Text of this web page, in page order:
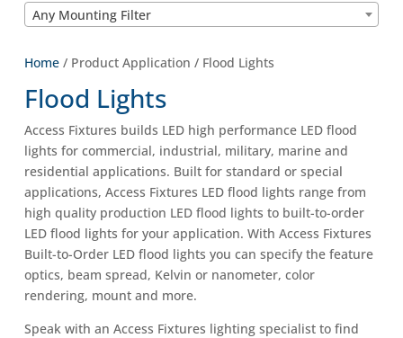
Home / Product Application / Flood Lights
Flood Lights
Access Fixtures builds LED high performance LED flood
lights for commercial, industrial, military, marine and
residential applications. Built for standard or special
applications, Access Fixtures LED flood lights range from
high quality production LED flood lights to built-to-order
LED flood lights for your application. With Access Fixtures
Built-to-Order LED flood lights you can specify the feature
optics, beam spread, Kelvin or nanometer, color
rendering, mount and more.
Speak with an Access Fixtures lighting specialist to find
Any Mounting Filter